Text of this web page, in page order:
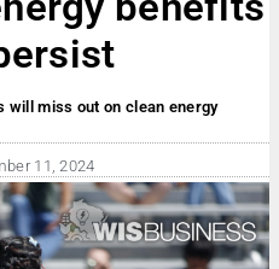
will miss out on clean energy
11, 2024